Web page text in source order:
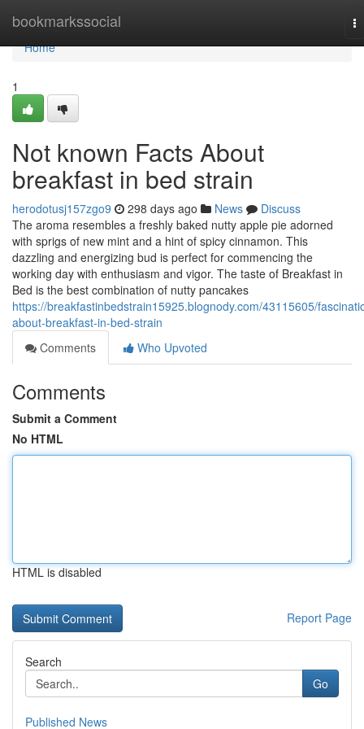
bookmarkssocial
Home
Home
1
Not known Facts About
breakfast in bed strain
herodotusj157zgo9 298 days ago News
Discuss
The aroma resembles a freshly baked nutty apple pie adorned
with sprigs of new mint and a hint of spicy cinnamon. This
dazzling and energizing bud is perfect for commencing the
working day with enthusiasm and vigor. The taste of Breakfast in
Bed is the best combination of nutty pancakes
https://breakfastinbedstrain15925.blognody.com/43115605/
about-breakfast-in-bed-strain
Comments
Who Upvoted
Comments
Submit a Comment
No HTML
HTML is disabled
Report Page
Search
Go
Published News